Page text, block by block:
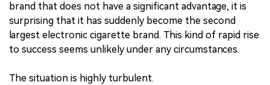
brand that does not have a significant advantage, it is
surprising that it has suddenly become the second
largest electronic cigarette brand. This kind of rapid rise
to success seems unlikely under any circumstances.
The situation is highly turbulent.